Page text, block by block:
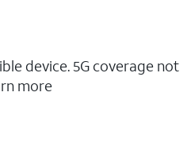
device. 5G coverage not
more